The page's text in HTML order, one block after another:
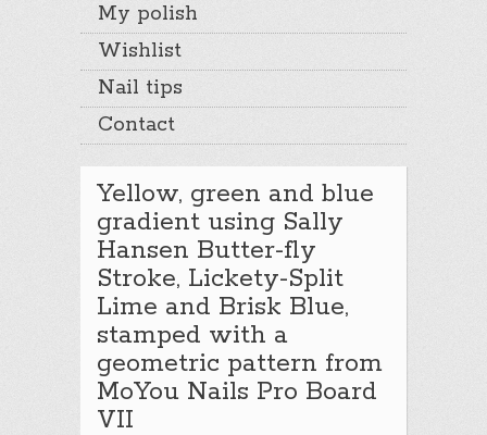
My polish
Wishlist
Nail tips
Contact
Yellow, green and blue
gradient using Sally
Hansen Butter-fly
Stroke, Lickety-Split
Lime and Brisk Blue,
stamped with a
geometric pattern from
MoYou Nails Pro Board
VII